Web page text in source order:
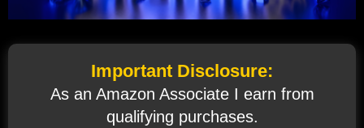
Important Disclosure:
As an Amazon Associate I earn from
qualifying purchases.